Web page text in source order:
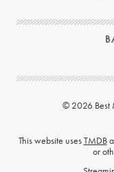
© 2026 Best
This website usesTMDB
or